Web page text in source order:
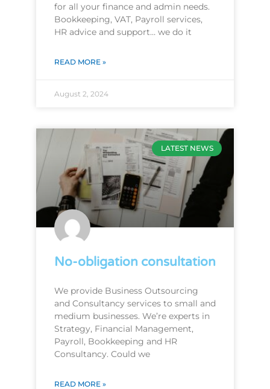
for all your finance and admin needs.
Bookkeeping, VAT, Payroll services,
HR advice and support… we do it
READ MORE »
August 2, 2024
LATEST NEWS
No-obligation consultation
We provide Business Outsourcing
and Consultancy services to small and
medium businesses. We’re experts in
Strategy, Financial Management,
Payroll, Bookkeeping and HR
Consultancy. Could we
READ MORE »